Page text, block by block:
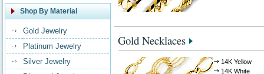
Shop By Material
Gold Jewelry
Platinum Jewelry
Silver Jewelry
Gold Necklaces
14K Yellow
14K White